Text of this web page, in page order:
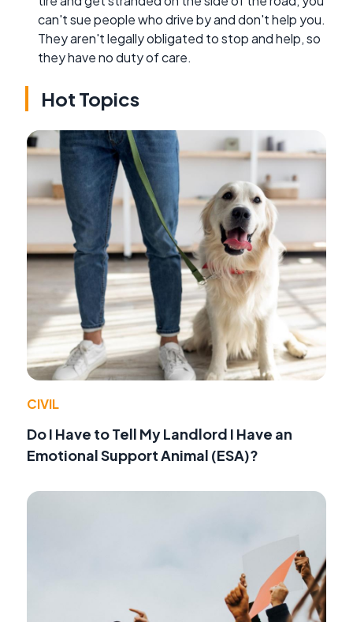
can't sue people who drive by and don't help you.
They aren't legally obligated to stop and help, so
they have no duty of care.
Hot Topics
CIVIL
Do I Have to Tell My Landlord I Have an
Emotional Support Animal (ESA)?